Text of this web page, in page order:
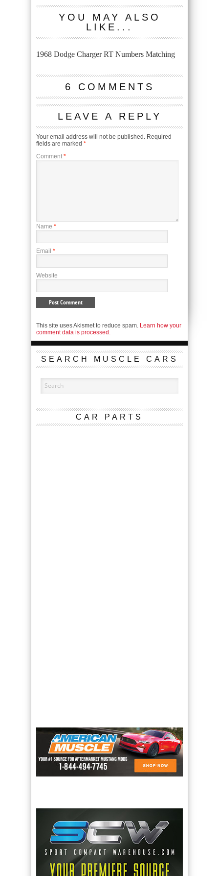
YOU MAY ALSO
LIKE...
1968 Dodge Charger RT Numbers Matching
6 COMMENTS
LEAVE A REPLY
Your email address will not be published. Required
fields are marked *
Comment *
Name *
Email *
Website
This site uses Akismet to reduce spam. Learn how your
comment data is processed.
SEARCH MUSCLE CARS
CAR PARTS